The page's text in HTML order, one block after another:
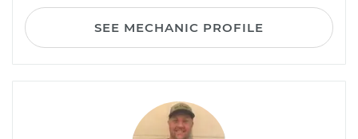
SEE MECHANIC PROFILE